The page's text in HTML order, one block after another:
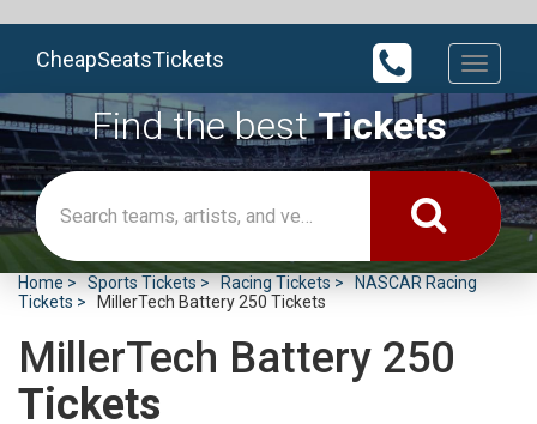
Toggle
CheapSeatsTickets
Find the bestTickets
Home Sports Tickets Racing Tickets
NASCAR Racing
Tickets
MillerTech Battery 250 Tickets
MillerTech Battery 250
Tickets